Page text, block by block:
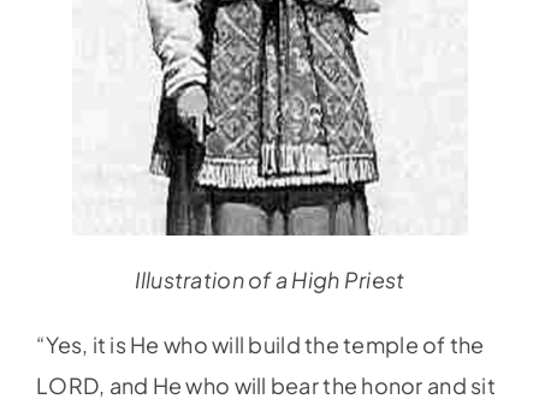
Illustration of a High Priest
“Yes, it is He who will build the temple of the
LORD, and He who will bear the honor and sit